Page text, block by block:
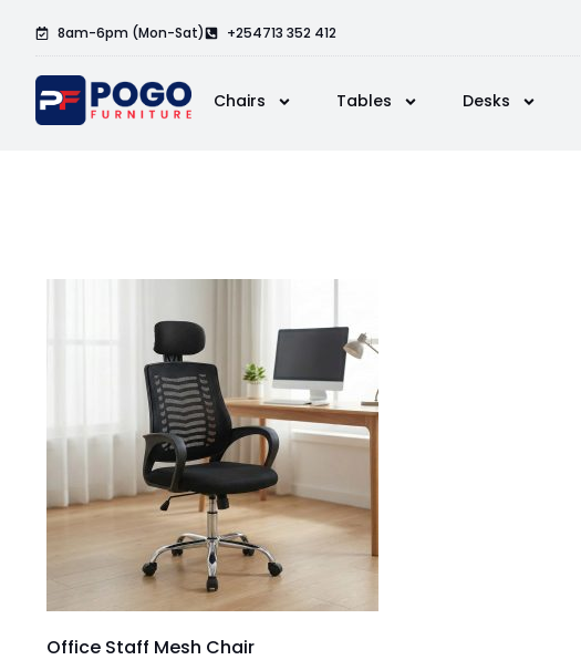
8am-6pm (Mon-Sat) +254713 352 412
Chairs Tables Desks
Office Staff Mesh Chair